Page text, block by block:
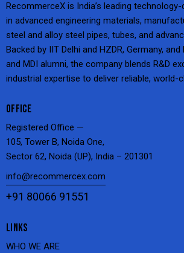
RecommerceX is India’s leading
in advanced engineering materials,
steel and alloy steel pipes, tubes, and
Backed by IIT Delhi and HZDR, Germany, and
and MDI alumni, the company blends R&D
industrial expertise to deliver reliable, world-
OFFICE
Registered Office —
105, Tower B, Noida One,
Sector 62, Noida (UP), India – 201301
info@recommercex.com
+91 80066 91551
LINKS
WHO WE ARE